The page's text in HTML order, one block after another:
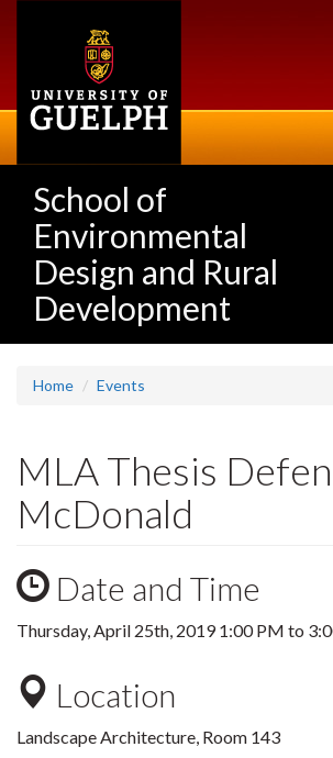
School of
Environmental
Design and Rural
Development
Home Events
MLA Thesis
McDonald
Date and Time
Thursday, April 25th, 20191:00 PM to
Location
Landscape Architecture, Room 143